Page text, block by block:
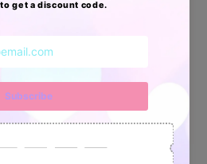
6035
Pedidos
enviados
2619